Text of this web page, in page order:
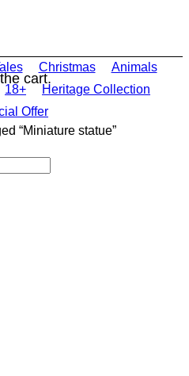
cart.
Christmas
Animals
18+
Heritage Collection
Offer
“Miniature statue”